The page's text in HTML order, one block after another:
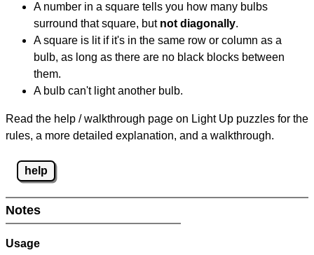
A number in a square tells you how many bulbs
surround that square, but not diagonally.
A square is lit if it's in the same row or column as a
bulb, as long as there are no black blocks between
them.
A bulb can't light another bulb.
Read the help / walkthrough page on Light Up puzzles for the
rules, a more detailed explanation, and a walkthrough.
help
Notes
Usage